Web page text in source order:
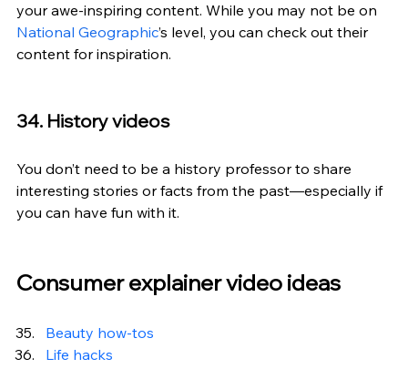
your awe-inspiring content. While you may not be on
National Geographic’s level, you can check out their
content for inspiration.
34. History videos
You don’t need to be a history professor to share
interesting stories or facts from the past—especially if
you can have fun with it.
Consumer explainer video ideas
Beauty how-tos
Life hacks